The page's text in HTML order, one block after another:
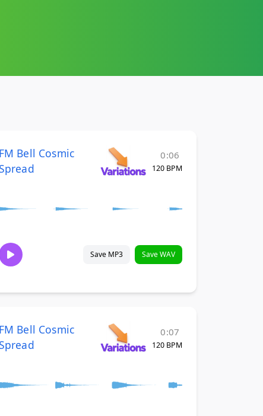
FM Bell Cosmic
0:06
120 BPM
Save MP3 Save WAV
FM Bell Cosmic
0:07
120 BPM